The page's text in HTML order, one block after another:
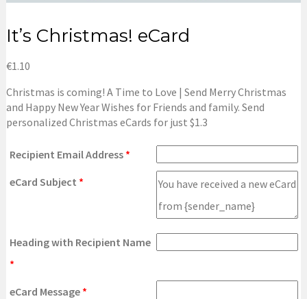
It’s Christmas! eCard
€1.10
Christmas is coming!A Time to Love | Send Merry Christmas
and Happy New Year Wishes for Friends and family.Send
personalized Christmas eCards for just $1.3
Recipient Email Address *
eCard Subject *
Heading with Recipient Name
*
eCard Message *